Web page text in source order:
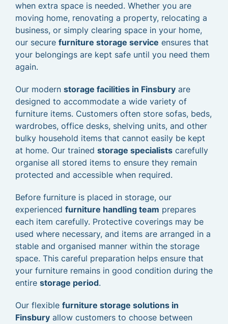
when extra space is needed. Whether you are
moving home, renovating a property, relocating a
business, or simply clearing space in your home,
our secure furniture storage service ensures that
your belongings are kept safe until you need them
again.
Our modern storage facilities in Finsbury are
designed to accommodate a wide variety of
furniture items. Customers often store sofas, beds,
wardrobes, office desks, shelving units, and other
bulky household items that cannot easily be kept
at home. Our trained storage specialists carefully
organise all stored items to ensure they remain
protected and accessible when required.
Before furniture is placed in storage, our
experienced furniture handling team prepares
each item carefully. Protective coverings may be
used where necessary, and items are arranged in a
stable and organised manner within the storage
space. This careful preparation helps ensure that
your furniture remains in good condition during the
entire storage period.
Our flexible furniture storage solutions in
Finsbury allow customers to choose between